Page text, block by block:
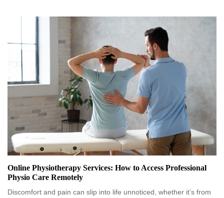
Online Physiotherapy Services: How to Access Professional
Physio Care Remotely
Discomfort and pain can slip into life unnoticed, whether it’s from